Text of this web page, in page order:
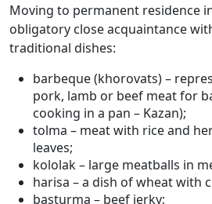
Moving to permanent residence
obligatory close acquaintance
traditional dishes:
barbeque (khorovats) –
pork, lamb or beef meat for
cooking in a pan – Kazan);
tolma – meat with rice and
leaves;
kololak – large meatballs in
harisa – a dish of wheat with
basturma – beef jerky;